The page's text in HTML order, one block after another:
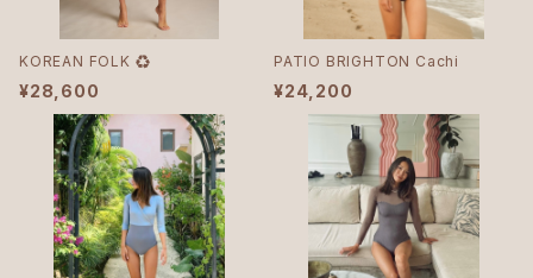
KOREAN FOLK ♻︎
¥28,600
PATIO BRIGHTON Cachi
¥24,200